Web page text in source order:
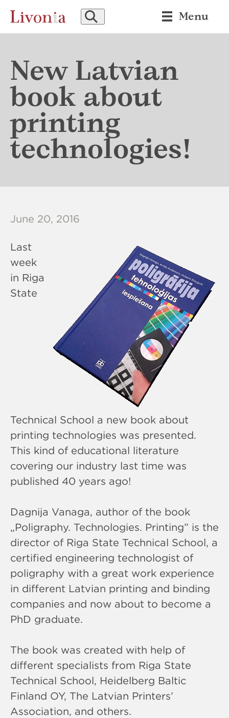
Menu
New Latvian
book about
printing
technologies!
June 20, 2016
Last
week
in Riga
State
Technical School a new book about
printing technologies was presented.
This kind of educational literature
covering our industry last time was
published 40 years ago!
Dagnija Vanaga, author of the book
„Poligraphy. Technologies. Printing” is the
director of Riga State Technical School, a
certified engineering technologist of
poligraphy with a great work experience
in different Latvian printing and binding
companies and now about to become a
PhD graduate.
The book was created with help of
different specialists from Riga State
Technical School, Heidelberg Baltic
Finland OY, The Latvian Printers’
Association, and others.